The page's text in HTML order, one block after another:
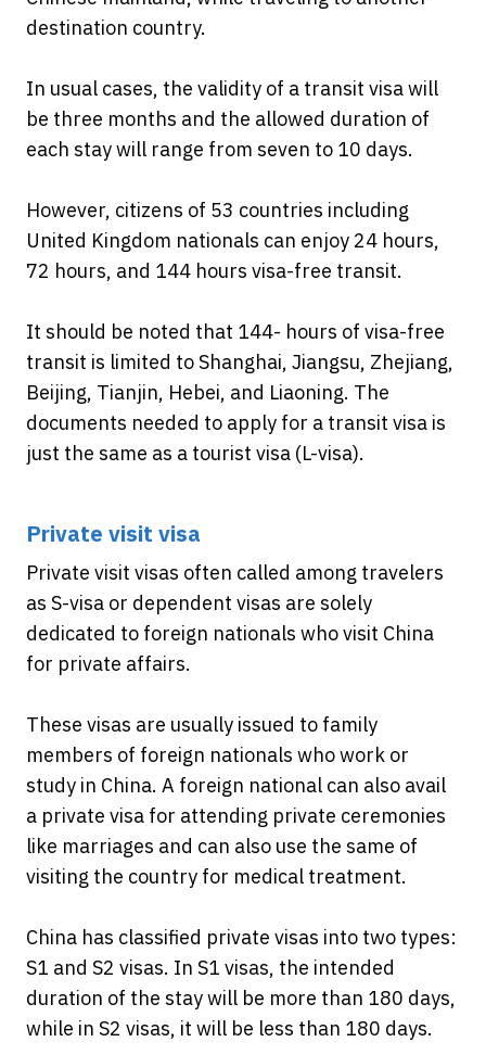
destination country.
In usual cases, the validity of a transit visa will
be three months and the allowed duration of
each stay will range from seven to 10 days.
However, citizens of 53 countries including
United Kingdom nationals can enjoy 24 hours,
72 hours, and 144 hours visa-free transit.
It should be noted that 144- hours of visa-free
transit is limited to Shanghai, Jiangsu, Zhejiang,
Beijing, Tianjin, Hebei, and Liaoning. The
documents needed to apply for a transit visa is
just the same as a tourist visa (L-visa).
Private visit visa
Private visit visas often called among travelers
as S-visa or dependent visas are solely
dedicated to foreign nationals who visit China
for private affairs.
These visas are usually issued to family
members of foreign nationals who work or
study in China. A foreign national can also avail
a private visa for attending private ceremonies
like marriages and can also use the same of
visiting the country for medical treatment.
China has classified private visas into two types:
S1 and S2 visas. In S1 visas, the intended
duration of the stay will be more than 180 days,
while in S2 visas, it will be less than 180 days.